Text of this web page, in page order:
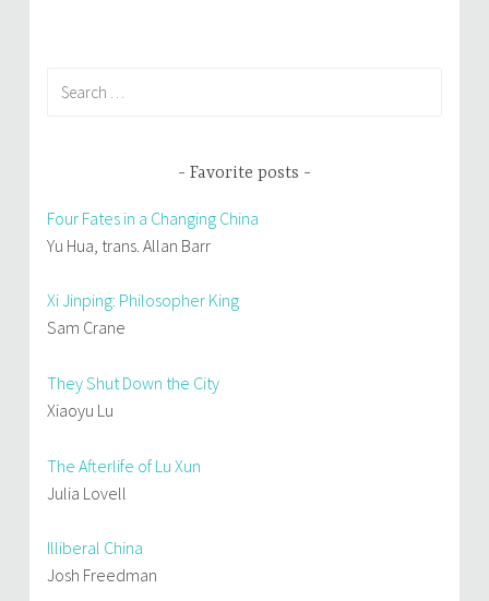
Favorite posts
Four Fates in a Changing China
Yu Hua, trans. Allan Barr
Xi Jinping: Philosopher King
Sam Crane
They Shut Down the City
Xiaoyu Lu
The Afterlife of Lu Xun
Julia Lovell
Illiberal China
Josh Freedman